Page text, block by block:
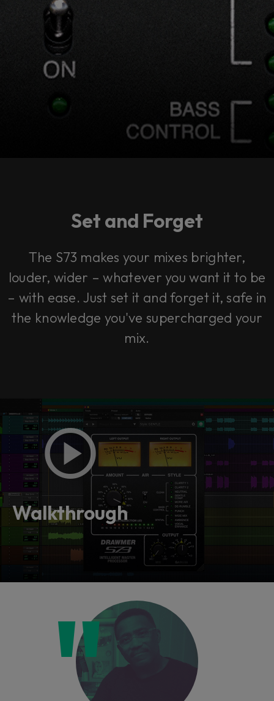
Set and Forget
The S73 makes your mixes brighter,
louder, wider – whatever you want it to be
– with ease. Just set it and forget it, safe in
the knowledge you've supercharged your
mix.
Walkthrough